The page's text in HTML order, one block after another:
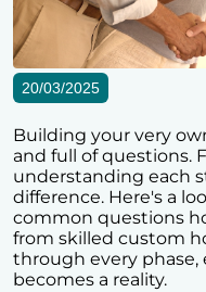
20/03/2025
Building your very
and full of questions.
understanding each
difference. Here's a
common questions
from skilled custom
through every
becomes a reality.